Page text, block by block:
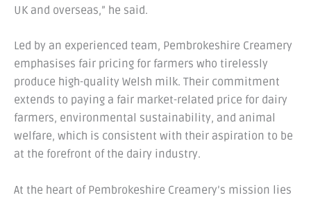
UK and overseas,” he said.
Led by an experienced team, Pembrokeshire Creamery
emphasises fair pricing for farmers who tirelessly
produce high-quality Welsh milk. Their commitment
extends to paying a fair market-related price for dairy
farmers, environmental sustainability, and animal
welfare, which is consistent with their aspiration to be
at the forefront of the dairy industry.
At the heart of Pembrokeshire Creamery’s mission lies